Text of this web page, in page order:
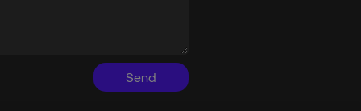
Send